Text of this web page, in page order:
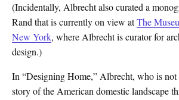
(Incidentally, Albrecht also curated a
Rand that is currently on view atThe
New York, where Albrecht is curator for
design.)
In “Designing Home,” Albrecht, who is not
story of the American domestic landscape